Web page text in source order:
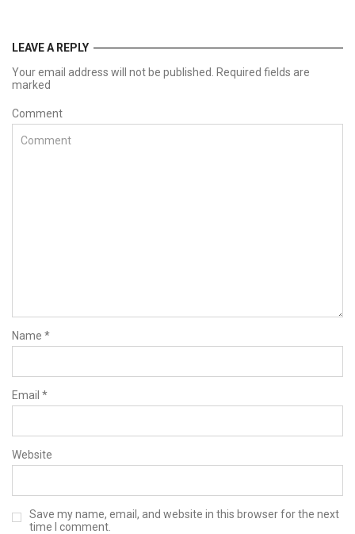
LEAVE A REPLY
Your email address will not be published. Required fields are
marked
Comment
Name *
Email *
Website
Save my name, email, and website in this browser for the next
time I comment.